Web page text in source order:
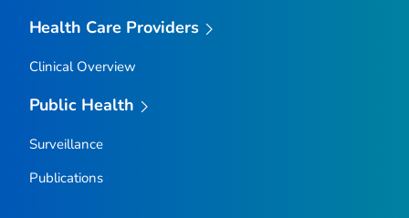
Health Care Providers
Clinical Overview
Public Health
Surveillance
Publications